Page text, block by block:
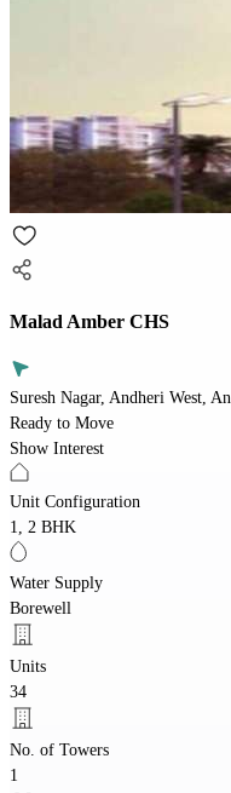
Malad Amber CHS
Suresh Nagar, Andheri West,
Ready to Move
Show Interest
Unit Configuration
1, 2 BHK
Water Supply
Borewell
Units
34
No. of Towers
1